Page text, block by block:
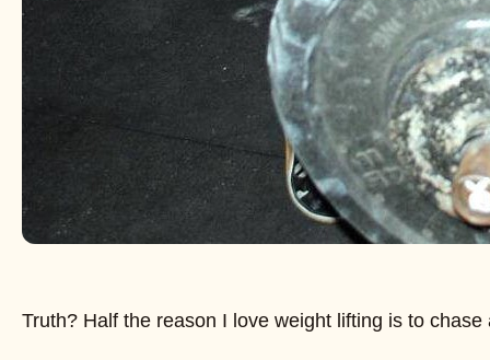
Truth? Half the reason I love weight lifting is to